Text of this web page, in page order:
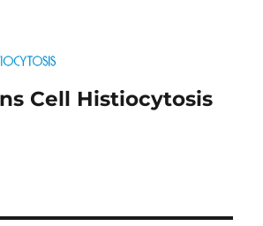
Cell Histiocytosis